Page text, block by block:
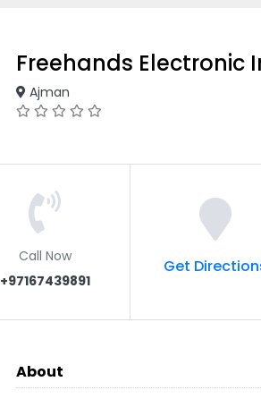
Freehands Electronic
Ajman
Call Now
+97167439891
Get
About